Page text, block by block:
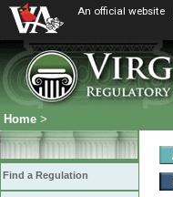
An official website
Home >
Find a Regulation